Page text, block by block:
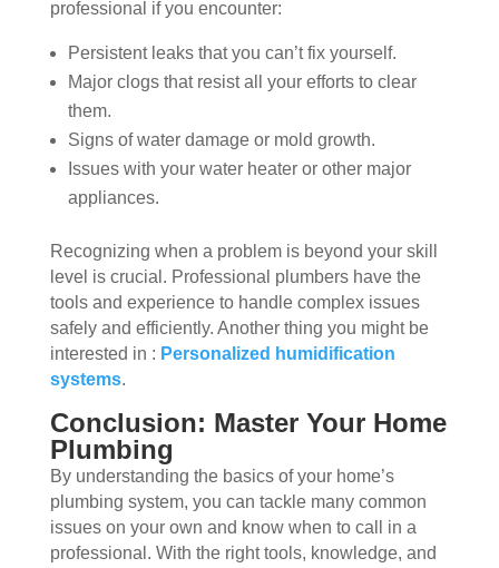
professional if you encounter:
Persistent leaks that you can’t fix yourself.
Major clogs that resist all your efforts to clear
them.
Signs of water damage or mold growth.
Issues with your water heater or other major
appliances.
Recognizing when a problem is beyond your skill
level is crucial. Professional plumbers have the
tools and experience to handle complex issues
safely and efficiently. Another thing you might be
interested in : Personalized humidification
systems.
Conclusion: Master Your Home
Plumbing
By understanding the basics of your home’s
plumbing system, you can tackle many common
issues on your own and know when to call in a
professional. With the right tools, knowledge, and